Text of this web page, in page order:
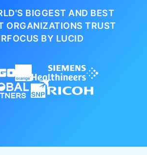
BIGGEST AND BEST
ORGANIZATIONSTRUST
BY LUCID